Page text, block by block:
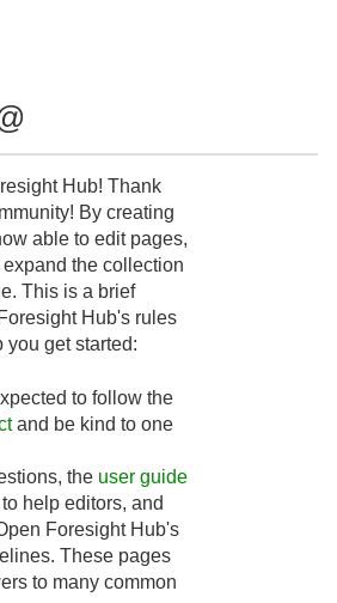
Hub! Thank
By creating
able to edit pages,
the collection
This is a brief
Hub's rules
you get started:
to follow the
and be kind to one
the user guide
help editors, and
Foresight Hub's
These pages
to many common